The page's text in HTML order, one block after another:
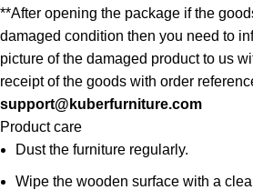
**After opening the package if the
damaged condition then you need to
picture of the damaged product to us
receipt of the goods with order
support@kuberfurniture.com
Product care
Dust the furniture regularly.
Wipe the wooden surface with a